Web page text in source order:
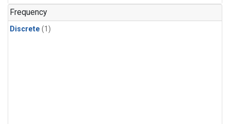
Frequency
Discrete (1)